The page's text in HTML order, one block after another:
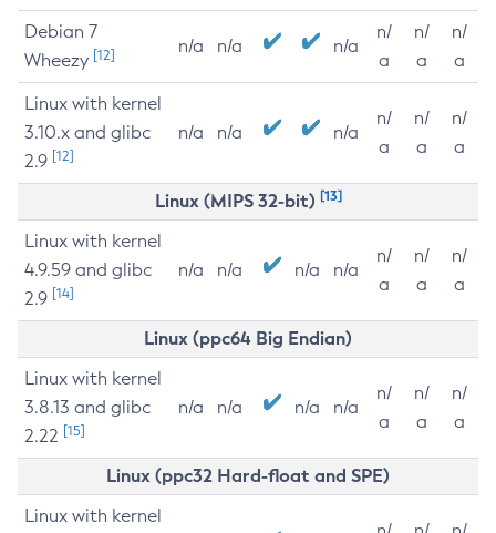
Debian 7
Wheezy [12] n/a n/a n/a
n/
a
n/
a
n/
a
Linux with kernel
3.10.x and glibc
2.9 [12]
n/a n/a n/a
n/
a
n/
a
n/
a
Linux (MIPS 32-bit) [13]
Linux with kernel
4.9.59 and glibc
2.9 [14]
n/a n/a n/a n/a
n/
a
n/
a
n/
a
Linux (ppc64 Big Endian)
Linux with kernel
3.8.13 and glibc
2.22 [15]
n/a n/a n/a n/a
n/
a
n/
a
n/
a
Linux (ppc32 Hard-float and SPE)
Linux with kernel